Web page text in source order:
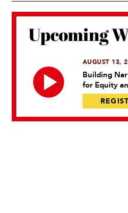
Upcoming
AUGUST 13,
Building
for Equity